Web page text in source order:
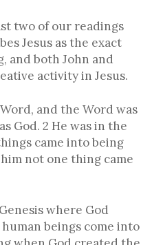
two of our readings
Jesus as the exact
and both John and
activity in Jesus.
and the Word was
God. 2 He was in the
came into being
not one thing came
where God
beings come into